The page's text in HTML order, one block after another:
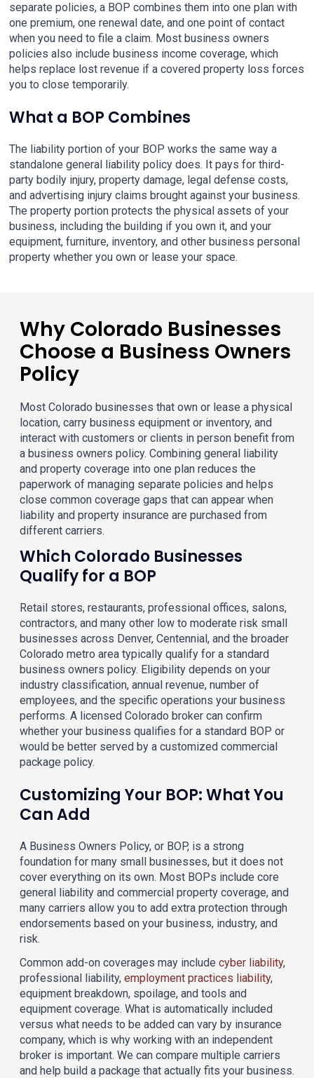
separate policies, a BOP combines them into one plan with
one premium, one renewal date, and one point of contact
when you need to file a claim. Most business owners
policies also include business income coverage, which
helps replace lost revenue if a covered property loss forces
you to close temporarily.
What a BOP Combines
The liability portion of your BOP works the same way a
standalone general liability policy does. It pays for third-
party bodily injury, property damage, legal defense costs,
and advertising injury claims brought against your business.
The property portion protects the physical assets of your
business, including the building if you own it, and your
equipment, furniture, inventory, and other business personal
property whether you own or lease your space.
Why Colorado Businesses
Choose a Business Owners
Policy
Most Colorado businesses that own or lease a physical
location, carry business equipment or inventory, and
interact with customers or clients in person benefit from
a business owners policy. Combining general liability
and property coverage into one plan reduces the
paperwork of managing separate policies and helps
close common coverage gaps that can appear when
liability and property insurance are purchased from
different carriers.
Which Colorado Businesses
Qualify for a BOP
Retail stores, restaurants, professional offices, salons,
contractors, and many other low to moderate risk small
businesses across Denver, Centennial, and the broader
Colorado metro area typically qualify for a standard
business owners policy. Eligibility depends on your
industry classification, annual revenue, number of
employees, and the specific operations your business
performs. A licensed Colorado broker can confirm
whether your business qualifies for a standard BOP or
would be better served by a customized commercial
package policy.
Customizing Your BOP: What You
Can Add
A Business Owners Policy, or BOP, is a strong
foundation for many small businesses, but it does not
cover everything on its own. Most BOPs include core
general liability and commercial property coverage, and
many carriers allow you to add extra protection through
endorsements based on your business, industry, and
risk.
Common add-on coverages may include cyber liability,
professional liability, employment practices liability,
equipment breakdown, spoilage, and tools and
equipment coverage. What is automatically included
versus what needs to be added can vary by insurance
company, which is why working with an independent
broker is important. We can compare multiple carriers
and help build a package that actually fits your business.